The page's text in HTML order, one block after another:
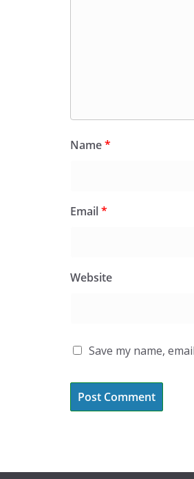
Name*
Email*
Website
Save my name,